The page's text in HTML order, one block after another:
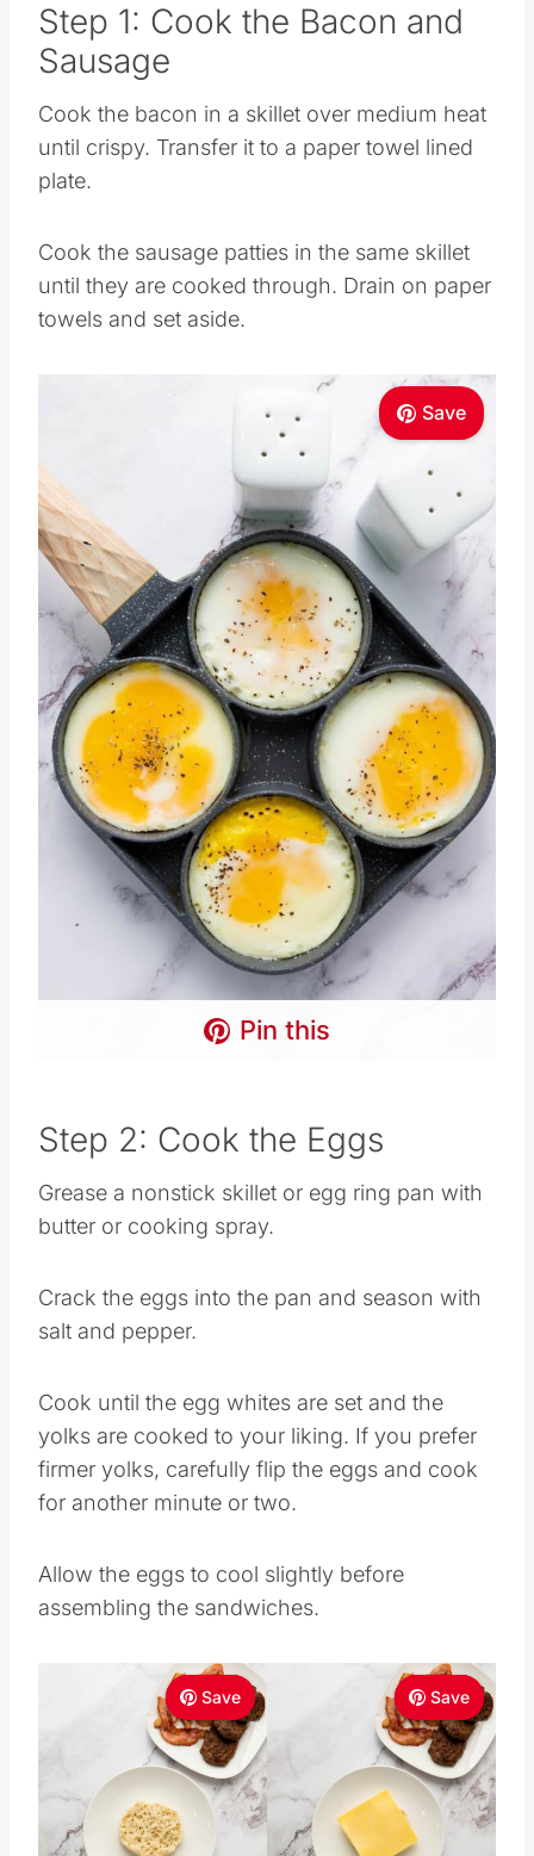
Step 1: Cook the Bacon and
Sausage
Cook the bacon in a skillet over medium heat
until crispy. Transfer it to a paper towel lined
plate.
Cook the sausage patties in the same skillet
until they are cooked through. Drain on paper
towels and set aside.
Save
Pin this
Step 2: Cook the Eggs
Grease a nonstick skillet or egg ring pan with
butter or cooking spray.
Crack the eggs into the pan and season with
salt and pepper.
Cook until the egg whites are set and the
yolks are cooked to your liking. If you prefer
firmer yolks, carefully flip the eggs and cook
for another minute or two.
Allow the eggs to cool slightly before
assembling the sandwiches.
Save
Save
Save Save
Save
Save